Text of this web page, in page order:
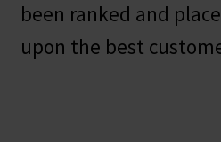
been ranked and
upon the best